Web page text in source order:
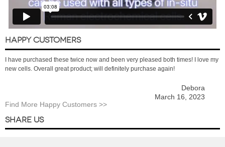
HAPPY CUSTOMERS
I have purchased these twice now and been very pleased both times! I love my
new cells. Overall great product; will definitely purchase again!
Debora
March 16, 2023
Find More Happy Customers >>
SHARE US